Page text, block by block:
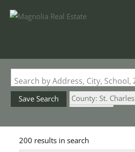
Save Search
County: St. Charles
Garage
200 results in search